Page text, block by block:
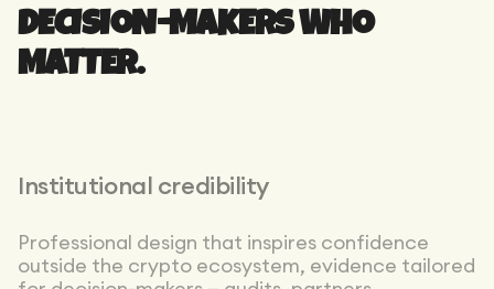
DECISION-MAKERS WHO
MATTER.
Institutional credibility
Professional design that inspires confidence
outside the crypto ecosystem, evidence tailored